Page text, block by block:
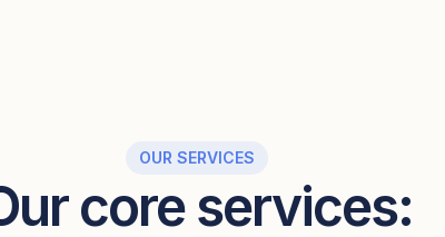
OUR SERVICES
core services: